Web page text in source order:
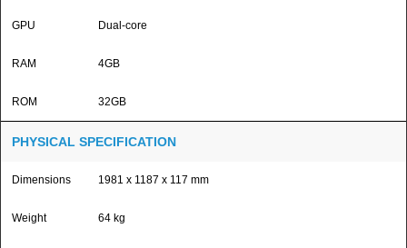
GPU Dual-core
RAM 4GB
ROM 32GB
PHYSICAL SPECIFICATION
Dimensions 1981 x 1187 x 117 mm
Weight 64 kg